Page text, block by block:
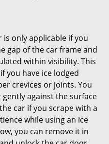
is only applicable if you
gap of the car frame and
within visibility. This
you have ice lodged
crevices or joints. You
against the surface
car if you scrape with a
while using an ice
you can remove it in